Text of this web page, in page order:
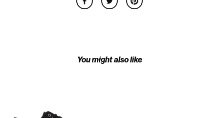
You might also like